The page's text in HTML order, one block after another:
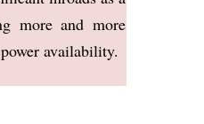
more and more
availability.